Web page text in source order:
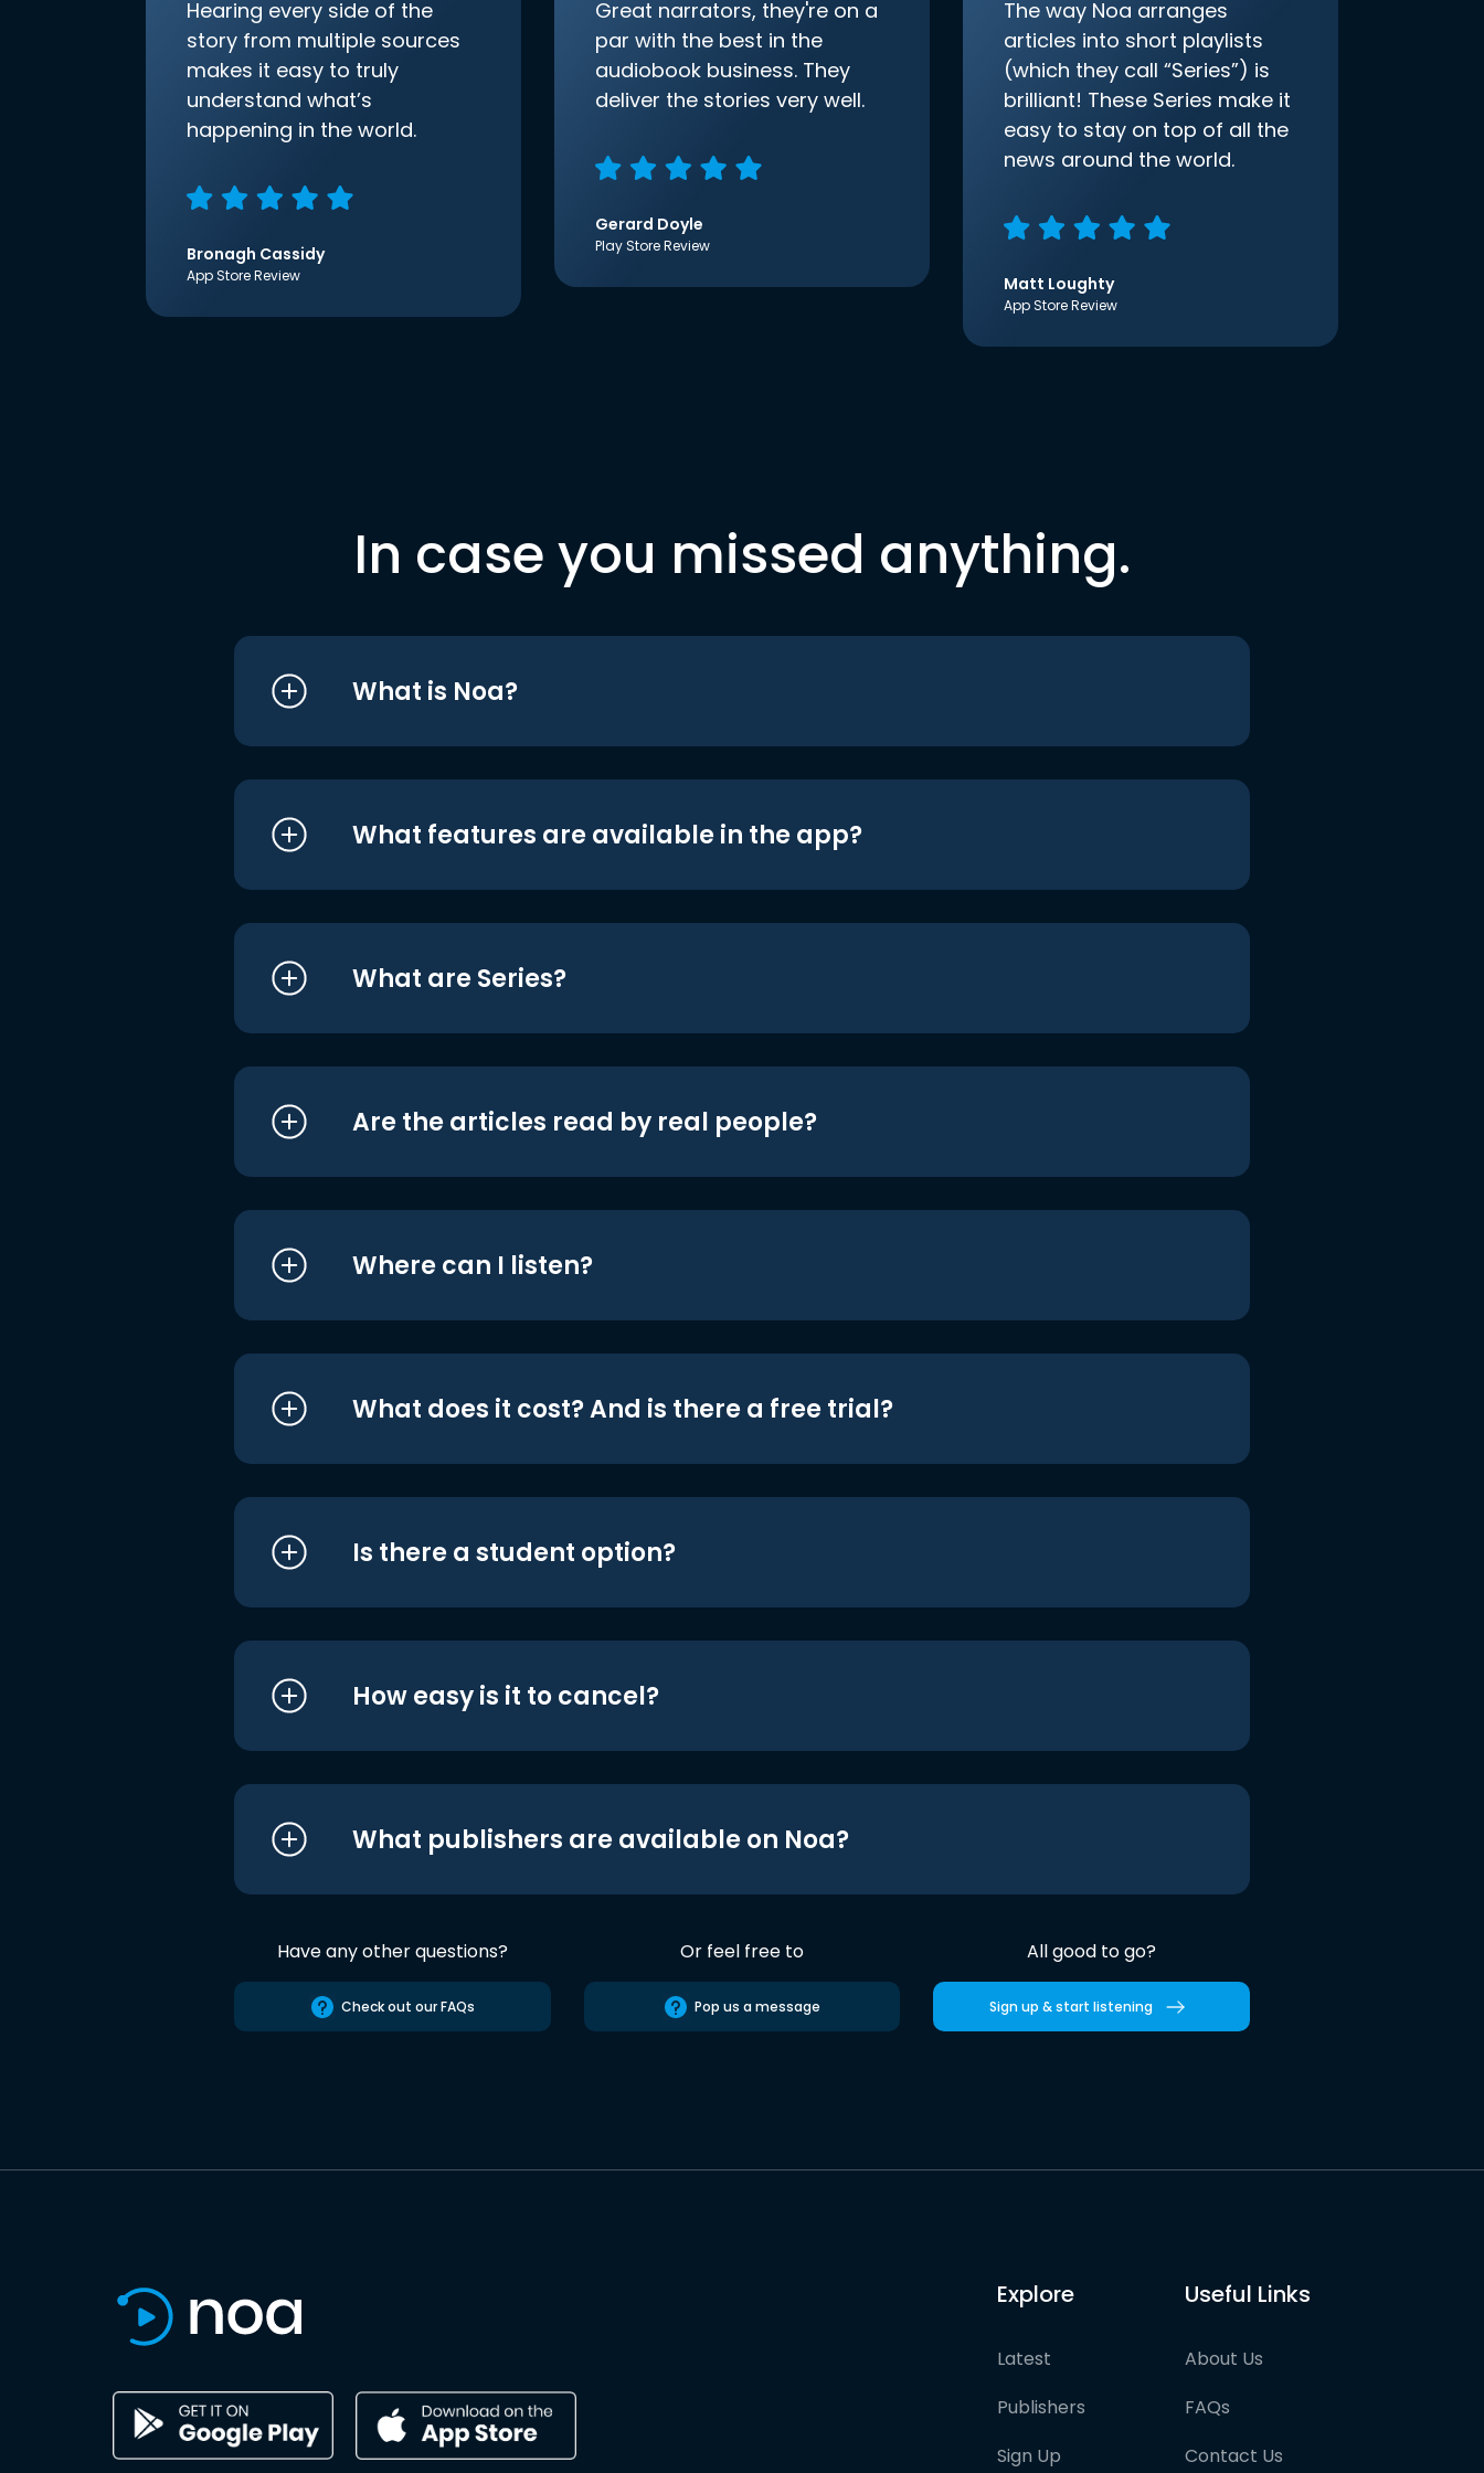
Hearing every side of the
story from multiple sources
makes it easy to truly
understand what’s
happening in the world.
Bronagh Cassidy
App Store Review
Great narrators, they're on a
par with the best in the
audiobook business. They
deliver the stories very well.
Gerard Doyle
Play Store Review
The way Noa arranges
articles into short playlists
(which they call “Series”) is
brilliant! These Series make it
easy to stay on top of all the
news around the world.
Matt Loughty
App Store Review
In case you missed anything.
What is Noa?
What features are available in the app?
What are Series?
Are the articles read by real people?
Where can I listen?
What does it cost? And is there a free trial?
Is there a student option?
How easy is it to cancel?
What publishers are available on Noa?
Have any other questions?
Check out our FAQs
Or feel free to
Pop us a message
All good to go?
Sign up & start listening
Explore
Latest
Publishers
Sign Up
Useful Links
About Us
FAQs
Contact Us